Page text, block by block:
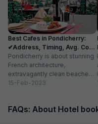
Best Cafes in Pondicherry:
✔Address, Timing, Avg. Cost
for 2
Pondicherry is about stunning
French architecture,
extravagantly clean beaches,
azure blue waters, and the
15-Feb-2023
FAQs: About Hotel